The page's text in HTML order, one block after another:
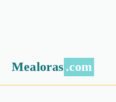
Mealoras .com